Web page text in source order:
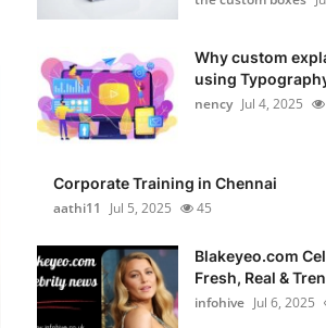
Why custom
using
nency Jul 4, 2025
Corporate Training in Chennai
aathi11
Jul 5, 2025 45
Blakeyeo.com
Fresh, Real &
infohive Jul 6, 2025